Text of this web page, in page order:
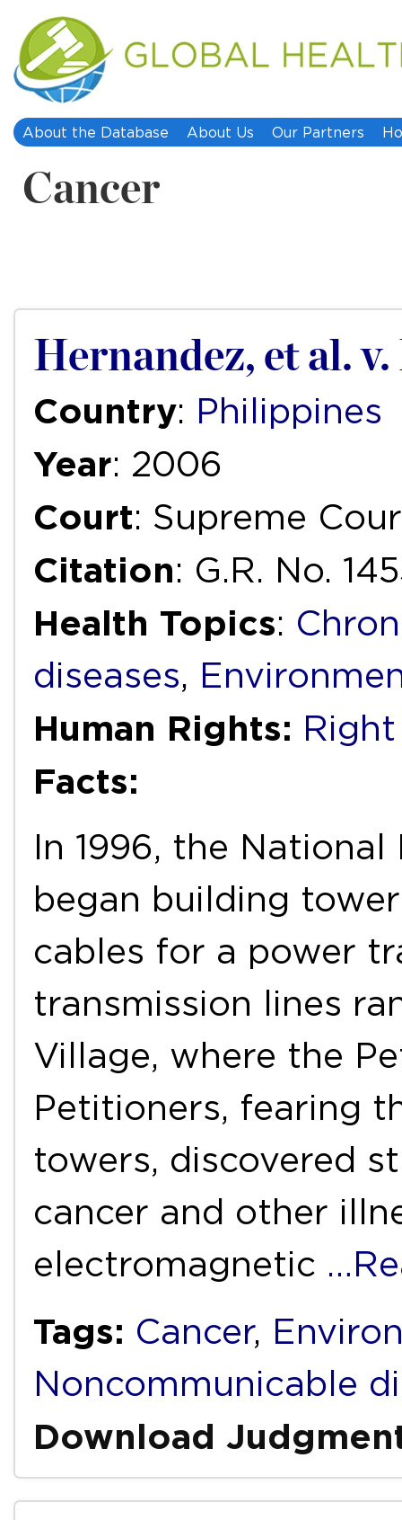
About the Database About Us Our Partners
Cancer
Hernandez, et al.
Country: Philippines
Year: 2006
Court: Supreme
Citation: G.R. No.
Health Topics:
diseases,
Human Rights:
Facts:
In 1996, the
began building
cables for a power
transmission lines
Village, where the
Petitioners, fearing
towers, discovered
cancer and other
electromagnetic
Tags: Cancer,
Noncommunicable
Download